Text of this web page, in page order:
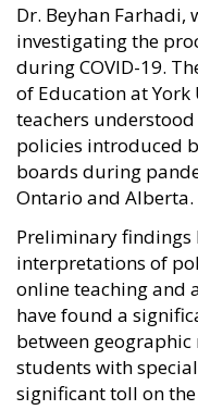
Dr. Beyhan Farhadi,
investigating the
during COVID-19.
of Education at
teachers
policies introduced
boards during
Ontario and Alberta.
Preliminary findings
interpretations of
online teaching and
have found a
between
students with
significant toll on